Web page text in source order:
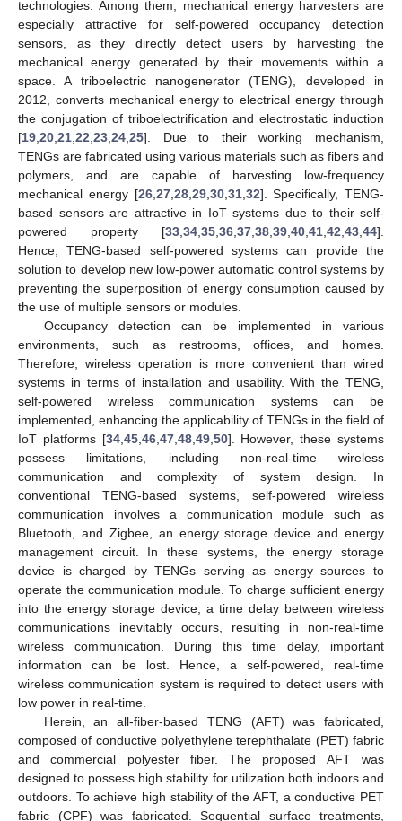
technologies. Among them, mechanical energy harvesters are
especially attractive for self-powered occupancy detection
sensors, as they directly detect users by harvesting the
mechanical energy generated by their movements within a
space. A triboelectric nanogenerator (TENG), developed in
2012, converts mechanical energy to electrical energy through
the conjugation of triboelectrification and electrostatic induction
[19,20,21,22,23,24,25]. Due to their working mechanism,
TENGs are fabricated using various materials such as fibers and
polymers, and are capable of harvesting low-frequency
mechanical energy [26,27,28,29,30,31,32]. Specifically, TENG-
based sensors are attractive in IoT systems due to their self-
powered property [33,34,35,36,37,38,39,40,41,42,43,44].
Hence, TENG-based self-powered systems can provide the
solution to develop new low-power automatic control systems by
preventing the superposition of energy consumption caused by
the use of multiple sensors or modules.
Occupancy detection can be implemented in various
environments, such as restrooms, offices, and homes.
Therefore, wireless operation is more convenient than wired
systems in terms of installation and usability. With the TENG,
self-powered wireless communication systems can be
implemented, enhancing the applicability of TENGs in the field of
IoT platforms [34,45,46,47,48,49,50]. However, these systems
possess limitations, including non-real-time wireless
communication and complexity of system design. In
conventional TENG-based systems, self-powered wireless
communication involves a communication module such as
Bluetooth, and Zigbee, an energy storage device and energy
management circuit. In these systems, the energy storage
device is charged by TENGs serving as energy sources to
operate the communication module. To charge sufficient energy
into the energy storage device, a time delay between wireless
communications inevitably occurs, resulting in non-real-time
wireless communication. During this time delay, important
information can be lost. Hence, a self-powered, real-time
wireless communication system is required to detect users with
low power in real-time.
Herein, an all-fiber-based TENG (AFT) was fabricated,
composed of conductive polyethylene terephthalate (PET) fabric
and commercial polyester fiber. The proposed AFT was
designed to possess high stability for utilization both indoors and
outdoors. To achieve high stability of the AFT, a conductive PET
fabric (CPF) was fabricated. Sequential surface treatments,